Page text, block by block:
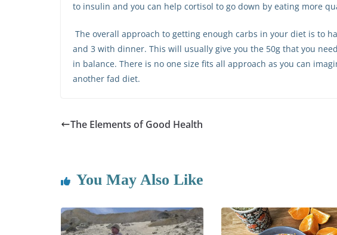
to insulin and you can help cortisol to go down by eating more
The overall approach to getting enough carbs in your diet is to
and 3 with dinner. This will usually give you the 50g that you
in balance. There is no one size fits all approach as you can
another fad diet.
The Elements of Good Health
You May Also Like